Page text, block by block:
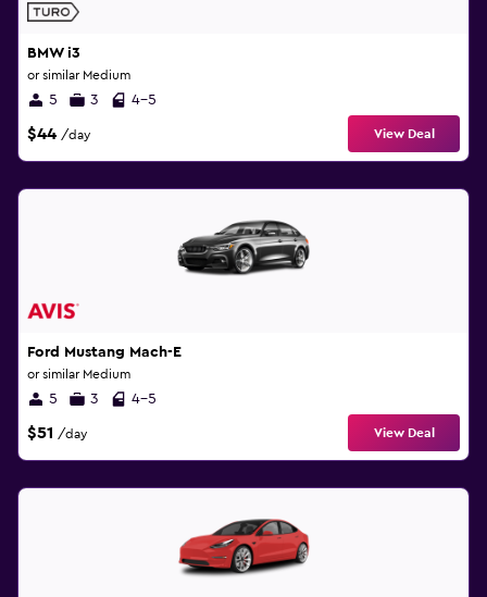
BMW i3
or similar Medium
5 3 4-5
$44 /day View Deal
Ford Mustang Mach-E
or similar Medium
5 3 4-5
$51 /day View Deal